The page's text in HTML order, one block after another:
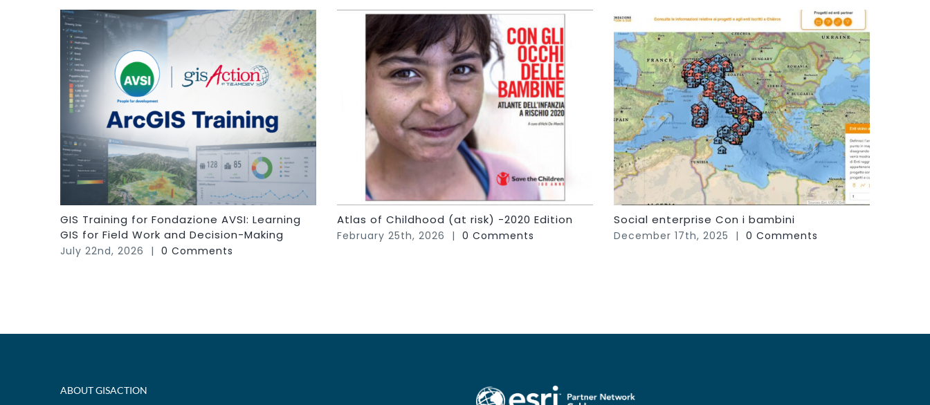
GIS Training for Fondazione AVSI: Learning
GIS for Field Work and Decision-Making
July 22nd, 2026 | 0 Comments
Atlas of Childhood (at risk) -2020 Edition
February 25th, 2026 | 0 Comments
Social enterprise Con i bambini
December 17th, 2025 | 0 Comments
ABOUT GISACTION